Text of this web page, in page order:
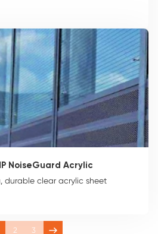
NoiseGuard Acrylic
durable clear acrylic sheet
2 3